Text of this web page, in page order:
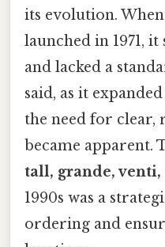
its evolution.
launched in 1971,
and lacked a
said, as it
the need for clear,
became
tall, grande,
1990s was a
ordering and